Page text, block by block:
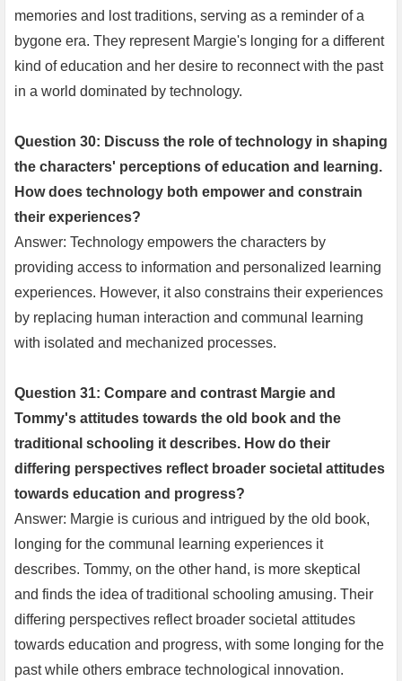
memories and lost traditions, serving as a reminder of a
bygone era. They represent Margie's longing for a different
kind of education and her desire to reconnect with the past
in a world dominated by technology.
Question 30: Discuss the role of technology in shaping
the characters' perceptions of education and learning.
How does technology both empower and constrain
their experiences?
Answer: Technology empowers the characters by
providing access to information and personalized learning
experiences. However, it also constrains their experiences
by replacing human interaction and communal learning
with isolated and mechanized processes.
Question 31: Compare and contrast Margie and
Tommy's attitudes towards the old book and the
traditional schooling it describes. How do their
differing perspectives reflect broader societal attitudes
towards education and progress?
Answer: Margie is curious and intrigued by the old book,
longing for the communal learning experiences it
describes. Tommy, on the other hand, is more skeptical
and finds the idea of traditional schooling amusing. Their
differing perspectives reflect broader societal attitudes
towards education and progress, with some longing for the
past while others embrace technological innovation.